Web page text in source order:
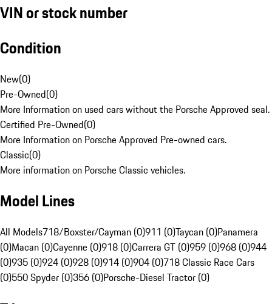
VIN or stock number
Condition
New(0)
Pre-Owned(0)
More Information on used cars without the Porsche Approved seal.
Certified Pre-Owned(0)
More Information on Porsche Approved Pre-owned cars.
Classic(0)
More information on Porsche Classic vehicles.
Model Lines
All Models718/Boxster/Cayman (0)911 (0)Taycan (0)Panamera
(0)Macan (0)Cayenne (0)918 (0)Carrera GT (0)959 (0)968 (0)944
(0)935 (0)924 (0)928 (0)914 (0)904 (0)718 Classic Race Cars
(0)550 Spyder (0)356 (0)Porsche-Diesel Tractor (0)